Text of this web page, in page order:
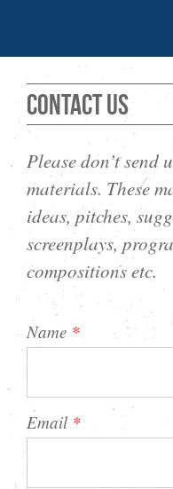
Contact Us
Please don’t send
materials. These
ideas, pitches,
screenplays,
compositions etc.
Name *
Email*